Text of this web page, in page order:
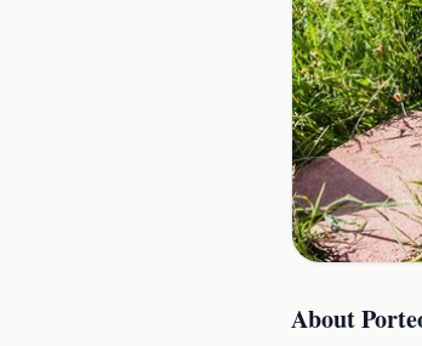
About